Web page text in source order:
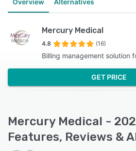
Overview Alternatives
Mercury Medical
4.8 (16)
Billing management solution
GET PRICE
Mercury Medical -
Features, Reviews &